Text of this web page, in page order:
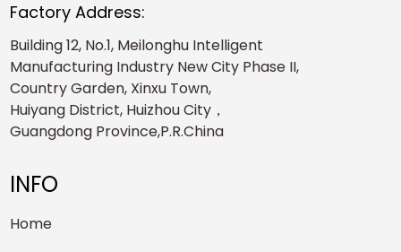
Factory Address:
Building 12, No.1, Meilonghu Intelligent
Manufacturing Industry New City Phase II,
Country Garden, Xinxu Town,
Huiyang District, Huizhou City，
Guangdong Province,P.R.China
INFO
Home